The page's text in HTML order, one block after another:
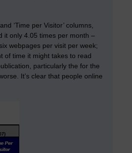
‘Time per Visitor’ columns,
it only 4.05 times per month –
webpages per visit per week;
of time it might takes to read
particularly the for the
It’s clear that people online